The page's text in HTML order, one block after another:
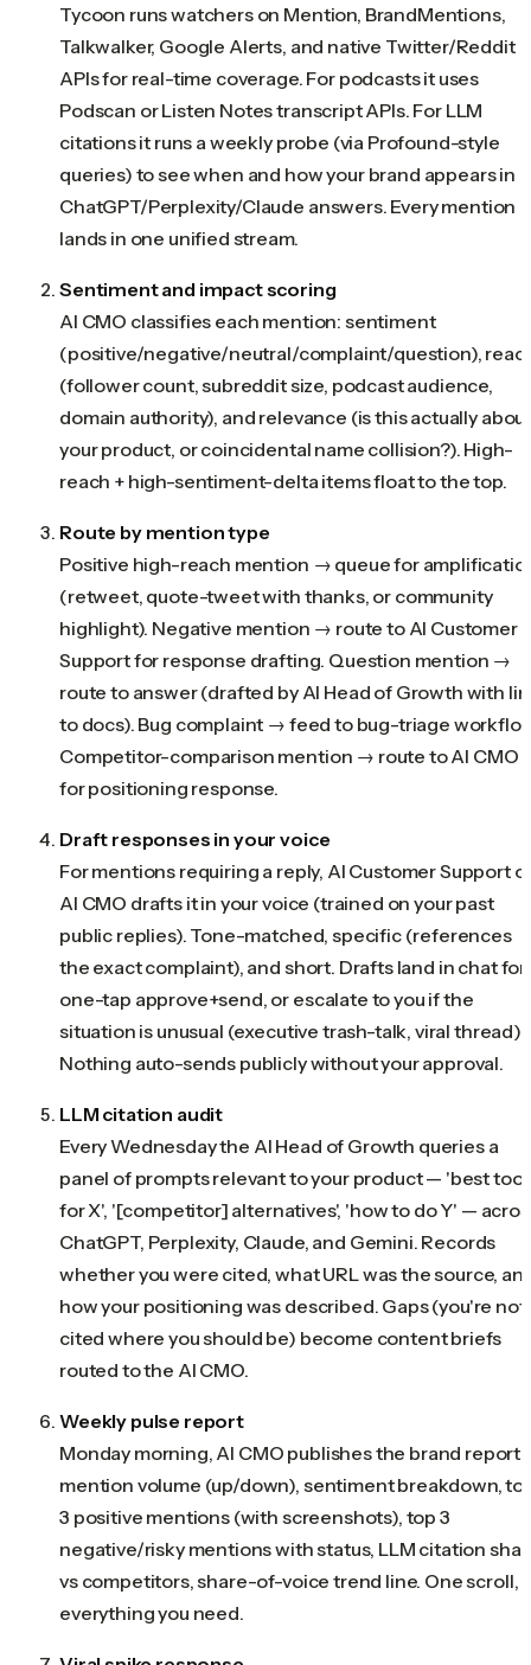
Tycoon runs watchers on Mention, BrandMentions,
Talkwalker, Google Alerts, and native Twitter/Reddit
APIs for real-time coverage. For podcasts it uses
Podscan or Listen Notes transcript APIs. For LLM
citations it runs a weekly probe (via Profound-style
queries) to see when and how your brand appears in
ChatGPT/Perplexity/Claude answers. Every mention
lands in one unified stream.
Sentiment and impact scoring
AI CMO classifies each mention: sentiment
(positive/negative/neutral/complaint/question),
(follower count, subreddit size, podcast audience,
domain authority), and relevance (is this actually
your product, or coincidental name collision?). High-
reach + high-sentiment-delta items float to the top.
Route by mention type
Positive high-reach mention → queue for
(retweet, quote-tweet with thanks, or community
highlight). Negative mention → route to AI Customer
Support for response drafting. Question mention →
route to answer (drafted by AI Head of Growth with
to docs). Bug complaint → feed to bug-triage
Competitor-comparison mention → route to AI CMO
for positioning response.
Draft responses in your voice
For mentions requiring a reply, AI Customer Support
AI CMO drafts it in your voice (trained on your past
public replies). Tone-matched, specific (references
the exact complaint), and short. Drafts land in chat for
one-tap approve+send, or escalate to you if the
situation is unusual (executive trash-talk, viral thread).
Nothing auto-sends publicly without your approval.
LLM citation audit
Every Wednesday the AI Head of Growth queries a
panel of prompts relevant to your product — 'best tool
for X', '[competitor] alternatives', 'how to do Y' —
ChatGPT, Perplexity, Claude, and Gemini. Records
whether you were cited, what URL was the source,
how your positioning was described. Gaps (you're not
cited where you should be) become content briefs
routed to the AI CMO.
Weekly pulse report
Monday morning, AI CMO publishes the brand report:
mention volume (up/down), sentiment breakdown,
3 positive mentions (with screenshots), top 3
negative/risky mentions with status, LLM citation
vs competitors, share-of-voice trend line. One scroll,
everything you need.